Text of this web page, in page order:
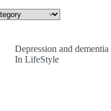
Depression and dementia
In LifeStyle